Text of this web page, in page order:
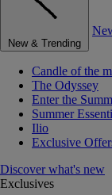
New & Trending
Candle of the
The Odyssey
Enter the
Summer
Ilio
Exclusive
Discover what's new
Exclusives